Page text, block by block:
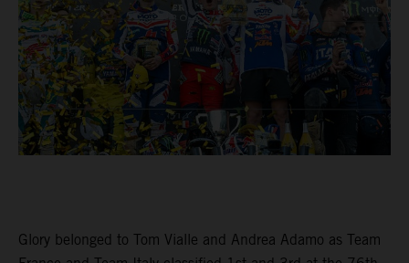
Glory belonged to Tom Vialle and Andrea Adamo as Team